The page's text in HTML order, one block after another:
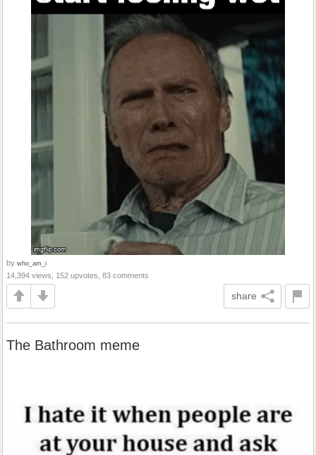
by who_am_i
14,394 views, 152 upvotes, 83 comments
share
The Bathroom meme